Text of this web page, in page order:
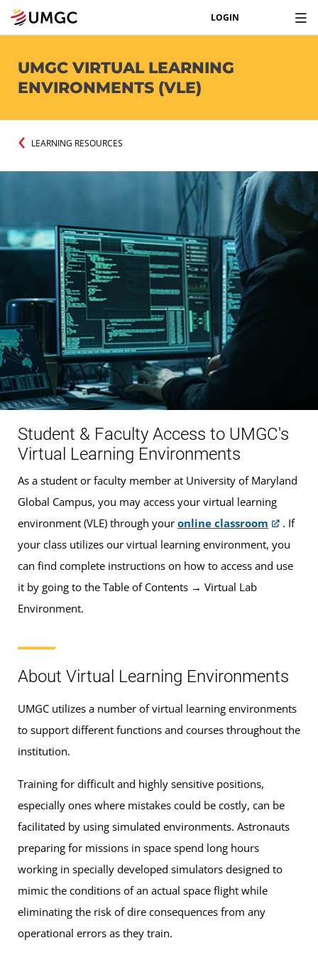
LOGIN
UMGC VIRTUAL LEARNING
ENVIRONMENTS (VLE)
LEARNING RESOURCES
Student & Faculty Access to UMGC's
Virtual Learning Environments
As a student or faculty member at University of Maryland
Global Campus, you may access your virtual learning
environment (VLE) through your online classroom
. If
your class utilizes our virtual learning environment, you
can find complete instructions on how to access and use
it by going to the Table of Contents → Virtual Lab
Environment.
About Virtual Learning Environments
UMGC utilizes a number of virtual learning environments
to support different functions and courses throughout the
institution.
Training for difficult and highly sensitive positions,
especially ones where mistakes could be costly, can be
facilitated by using simulated environments. Astronauts
preparing for missions in space spend long hours
working in specially developed simulators designed to
mimic the conditions of an actual space flight while
eliminating the risk of dire consequences from any
operational errors as they train.